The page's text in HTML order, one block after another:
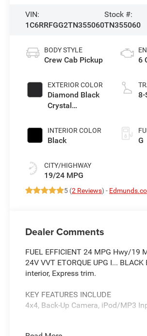
VIN:
1C6RRFGG2TN355060
Stock #:
TN355060
BODY STYLE
Crew Cab Pickup
EXTERIOR COLOR
Diamond Black
Crystal
INTERIOR COLOR
Black
CITY/HIGHWAY
19/24 MPG
6
8-
G
5 (2 Reviews) -
Dealer Comments
FUEL EFFICIENT 24 MPG Hwy/19
24V VVT ETORQUE UPG I...
interior, Express trim.
KEY FEATURES INCLUDE
4x4, Back-Up Camera, iPod/MP3